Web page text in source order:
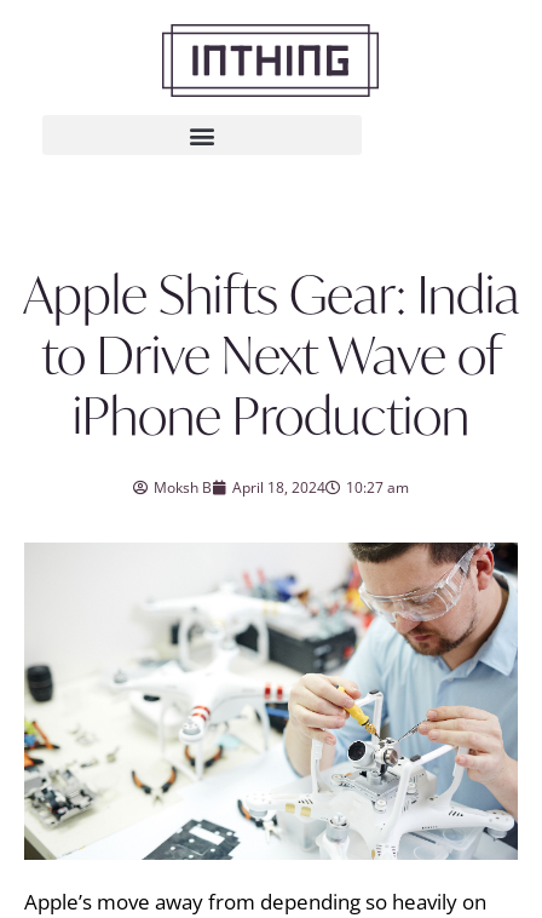
Apple Shifts Gear: India
to Drive Next Wave of
iPhone Production
Moksh B April 18, 2024 10:27 am
Apple’s move away from depending so heavily on